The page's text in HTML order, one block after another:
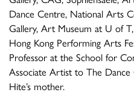
Dance Centre, National Arts
Gallery, Art Museum at U of
Hong Kong Performing Arts
Professor at the School for
Associate Artist to The Dance
Hite’s mother.